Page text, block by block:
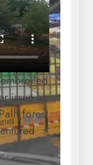
issue as
forest